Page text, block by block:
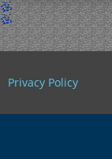
Privacy Policy